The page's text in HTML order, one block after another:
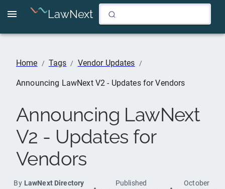
LawNext
Home / Tags / Vendor Updates /
Announcing LawNext V2 - Updates for Vendors
Announcing LawNext
V2 - Updates for
Vendors
By LawNext Directory
Published
October